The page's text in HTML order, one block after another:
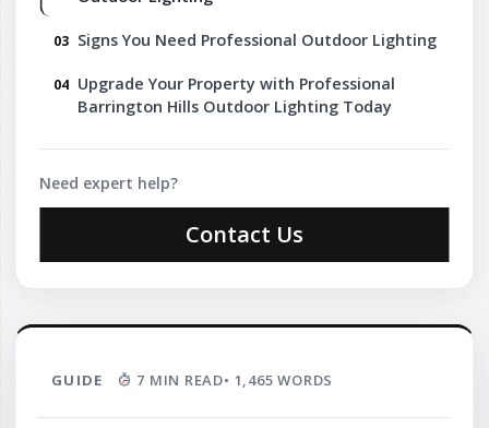
Signs You Need Professional Outdoor Lighting
Upgrade Your Property with Professional
Barrington Hills Outdoor Lighting Today
Need expert help?
Contact Us
GUIDE 7 MIN READ• 1,465 WORDS